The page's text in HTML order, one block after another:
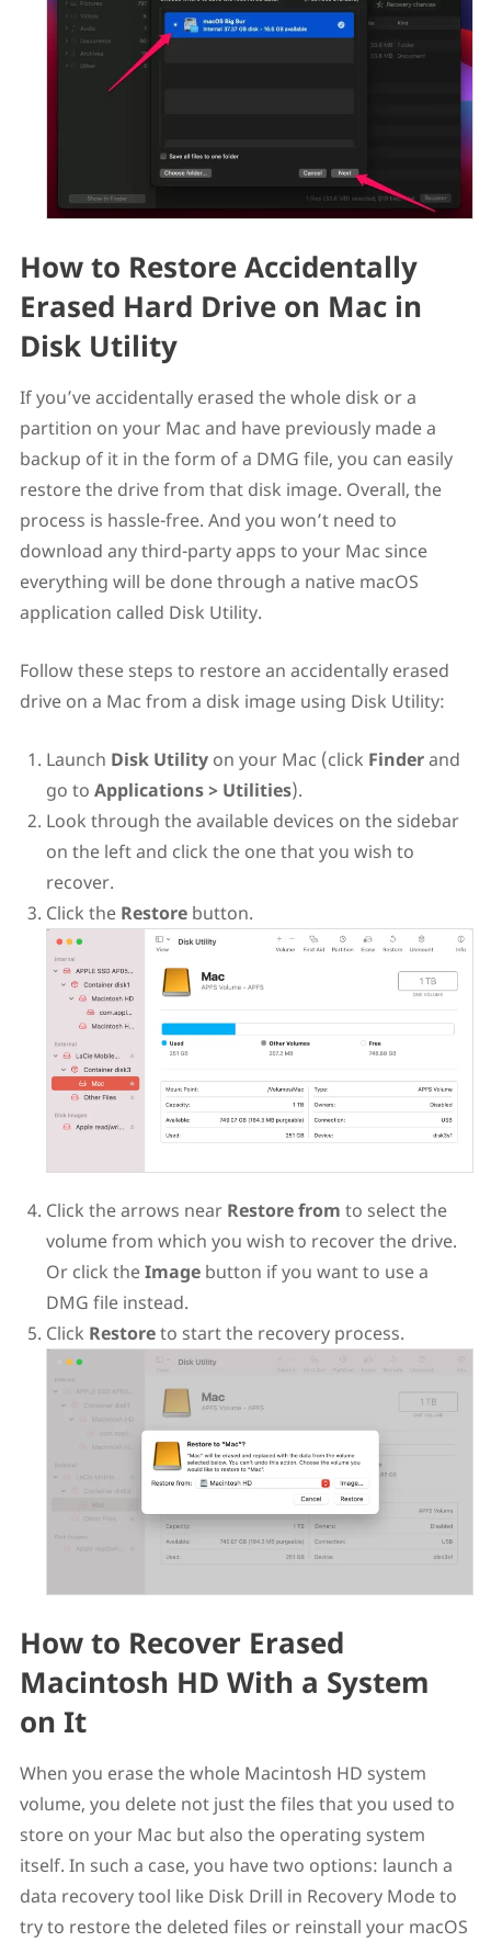
How to Restore Accidentally
Erased Hard Drive on Mac in
Disk Utility
If you’ve accidentally erased the whole disk or a
partition on your Mac and have previously made a
backup of it in the form of a DMG file, you can easily
restore the drive from that disk image. Overall, the
process is hassle-free. And you won’t need to
download any third-party apps to your Mac since
everything will be done through a native macOS
application called Disk Utility.
Follow these steps to restore an accidentally erased
drive on a Mac from a disk image using Disk Utility:
Launch Disk Utilityon your Mac (click Finderand
go to Applications > Utilities).
Look through the available devices on the sidebar
on the left and click the one that you wish to
recover.
Click the Restorebutton.
Click the arrows near Restore from to select the
volume from which you wish to recover the drive.
Or click theImagebutton if you want to use a
DMG file instead.
Click Restoreto start the recovery process.
How to Recover Erased
Macintosh HD With a System
on It
When you erase the whole Macintosh HD system
volume, you delete not just the files that you used to
store on your Mac but also the operating system
itself. In such a case, you have two options: launch a
data recovery tool like Disk Drill in Recovery Mode to
try to restore the deleted files or reinstall your macOS